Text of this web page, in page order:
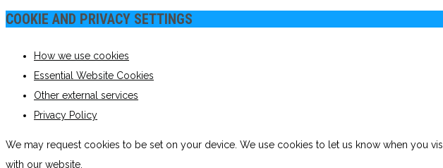
COOKIE AND PRIVACY SETTINGS
How we use cookies
Essential Website Cookies
Other external services
Privacy Policy
We may request cookies to be set on your device. We use cookies to let us know when you
with our website.